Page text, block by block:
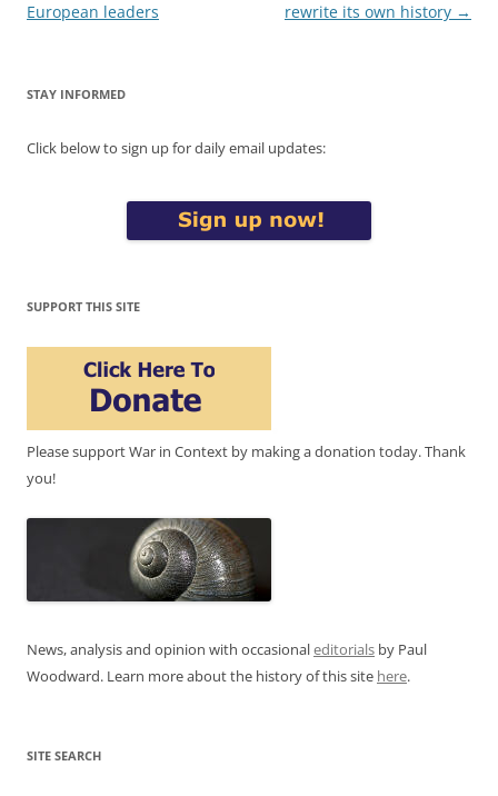
European leaders rewrite its own history →
STAY INFORMED
Click below to sign up for daily email updates:
SUPPORT THIS SITE
Please support War in Context by making a donation today. Thank
you!
News, analysis and opinion with occasionaleditorials by Paul
Woodward. Learn more about the history of this site here.
SITE SEARCH